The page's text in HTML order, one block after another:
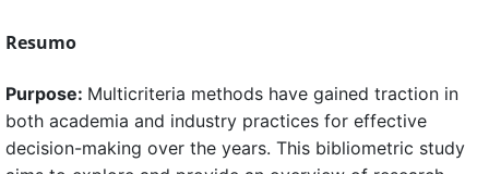
Resumo
Purpose: Multicriteria methods have gained traction in
both academia and industry practices for effective
decision-making over the years. This bibliometric study